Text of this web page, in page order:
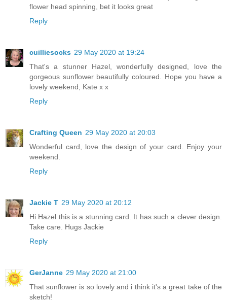
flower head spinning, bet it looks great
Reply
cuilliesocks 29 May 2020 at 19:24
That's a stunner Hazel, wonderfully designed, love the
gorgeous sunflower beautifully coloured. Hope you have a
lovely weekend, Kate x x
Reply
Crafting Queen 29 May 2020 at 20:03
Wonderful card, love the design of your card. Enjoy your
weekend.
Reply
Jackie T 29 May 2020 at 20:12
Hi Hazel this is a stunning card. It has such a clever design.
Take care. Hugs Jackie
Reply
GerJanne 29 May 2020 at 21:00
That sunflower is so lovely and i think it's a great take of the
sketch!